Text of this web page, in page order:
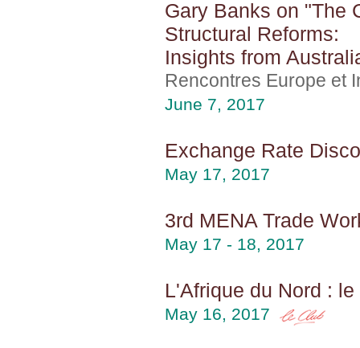
Gary Banks on "The
Structural Reforms:
Insights from
Rencontres Europe et
June 7, 2017
Exchange Rate
May 17, 2017
3rd MENA Trade
May 17 - 18, 2017
L'Afrique du Nord :
May 16, 2017